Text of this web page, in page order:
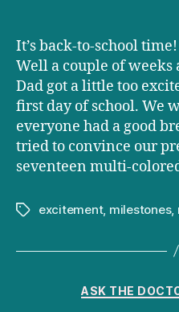
It’s back-to-school
Well a couple of weeks
Dad got a little too
first day of school. We
everyone had a good
tried to convince our
seventeen multi-
Tagsexcitement, milestones,
ASK THE